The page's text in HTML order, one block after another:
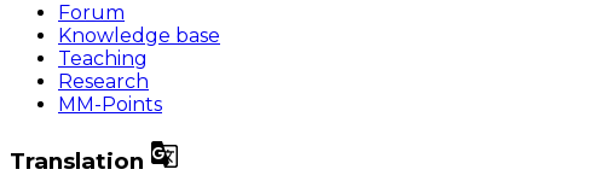
Forum
Knowledge base
Teaching
Research
MM-Points
Translation 